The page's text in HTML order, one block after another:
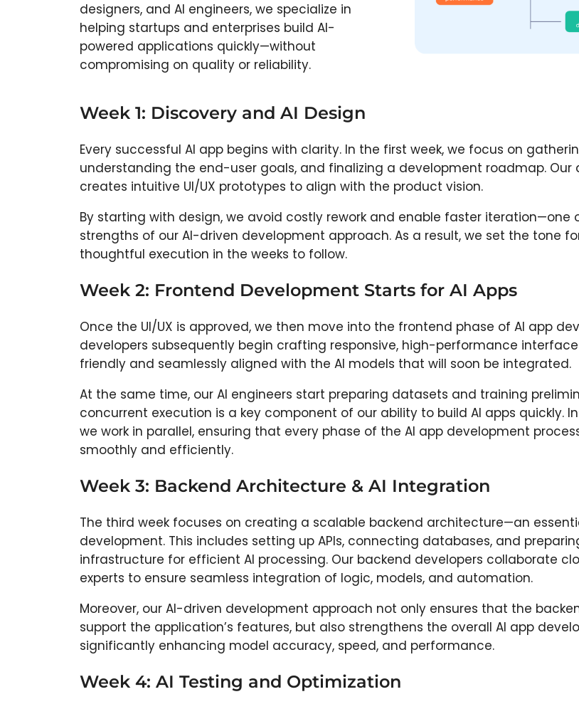
designers, and AI engineers, we specialize in
helping startups and enterprises build AI-
powered applications quickly—without
compromising on quality or reliability.
Week 1: Discovery and AI Design
Every successful AI app begins with clarity. In the first week, we focus on
understanding the end-user goals, and finalizing a development roadmap. Our
creates intuitive UI/UX prototypes to align with the product vision.
By starting with design, we avoid costly rework and enable faster iteration—one
strengths of our AI-driven development approach. As a result, we set the tone
thoughtful execution in the weeks to follow.
Week 2: Frontend Development Starts for AI Apps
Once the UI/UX is approved, we then move into the frontend phase of AI app
developers subsequently begin crafting responsive, high-performance
friendly and seamlessly aligned with the AI models that will soon be integrated.
At the same time, our AI engineers start preparing datasets and training
concurrent execution is a key component of our ability to build AI apps quickly.
we work in parallel, ensuring that every phase of the AI app development
smoothly and efficiently.
Week 3: Backend Architecture & AI Integration
The third week focuses on creating a scalable backend architecture—an
development. This includes setting up APIs, connecting databases, and
infrastructure for efficient AI processing. Our backend developers collaborate
experts to ensure seamless integration of logic, models, and automation.
Moreover, our AI-driven development approach not only ensures that the
support the application’s features, but also strengthens the overall AI app
significantly enhancing model accuracy, speed, and performance.
Week 4: AI Testing and Optimization